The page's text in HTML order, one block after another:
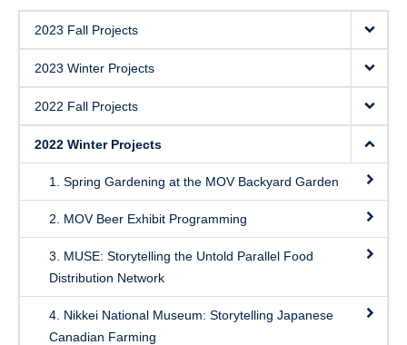
Assignments
Community Projects
Community Partner Portal
2023 Fall Projects
2023 Winter Projects
2022 Fall Projects
2022 Winter Projects
1. Spring Gardening at the MOV Backyard Garden
2. MOV Beer Exhibit Programming
3. MUSE: Storytelling the Untold Parallel Food
Distribution Network
4. Nikkei National Museum: Storytelling Japanese
Canadian Farming